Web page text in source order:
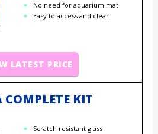
No need for aquarium mat
Easy to access and clean
LATEST PRICE
COMPLETE KIT
Scratch resistant glass